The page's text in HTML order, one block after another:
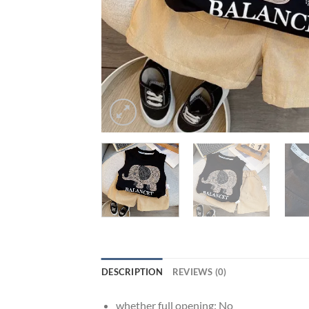
DESCRIPTION REVIEWS (0)
whether full opening: No